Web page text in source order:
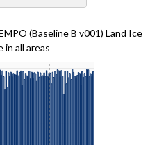
(Baseline B v001) Land Ice
in all areas